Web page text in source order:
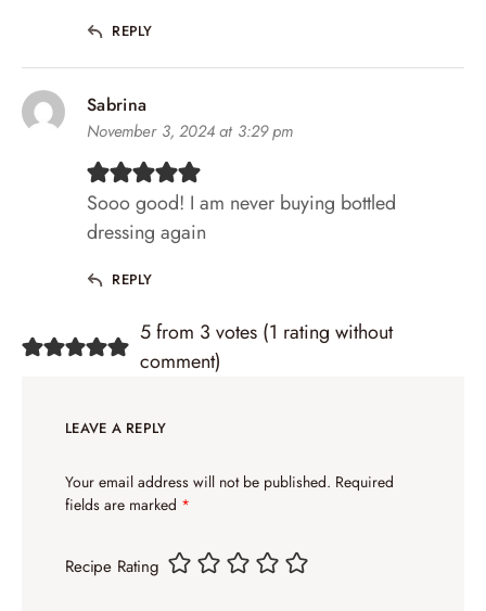
REPLY
Sabrina
November 3, 2024 at 3:29 pm
Sooo good! I am never buying bottled
dressing again
REPLY
5 from 3 votes (1 rating without
comment)
LEAVE A REPLY
Your email address will not be published. Required
fields are marked *
Recipe Rating